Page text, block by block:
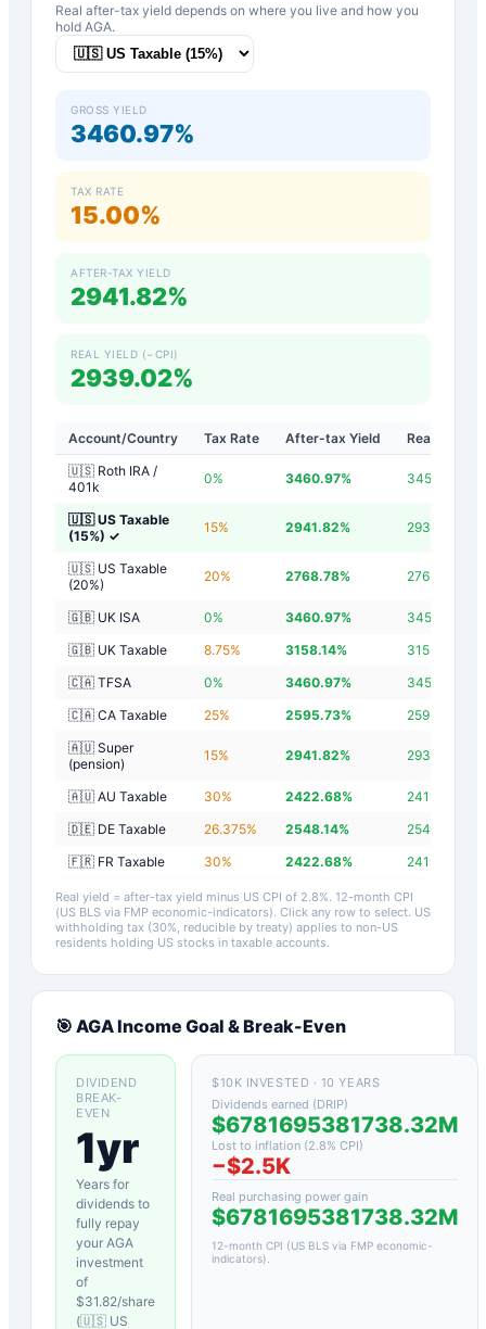
Real after-tax yield depends on where you live and how you
hold AGA.
GROSS YIELD
3460.97%
TAX RATE
15.00%
AFTER-TAX YIELD
2941.82%
REAL YIELD (−CPI)
2939.02%
Account/Country Tax Rate After-tax Yield
Real Yield
🇺🇸 Roth IRA /
401k
0% 3460.97% 3458.17
🇺🇸 US Taxable
(15%) ✓
15% 2941.82% 2939.02
🇺🇸 US Taxable
(20%)
20% 2768.78% 2765.98
🇬🇧 UK ISA 0% 3460.97% 3458.17
🇬🇧 UK Taxable
8.75% 3158.14% 3155.34
🇨🇦 TFSA
0% 3460.97% 3458.17
🇨🇦 CA Taxable
25% 2595.73% 2592.93
🇦🇺 Super
(pension)
15% 2941.82% 2939.02
🇦🇺 AU Taxable 30% 2422.68% 2419.88
🇩🇪 DE Taxable
26.375% 2548.14% 2545.34
🇫🇷 FR Taxable
30% 2422.68% 2419.88
Real yield = after-tax yield minus US CPI of 2.8%. 12-month CPI
(US BLS via FMP economic-indicators). Click any row to select. US
withholding tax (30%, reducible by treaty) applies to non-US
residents holding US stocks in taxable accounts.
🎯 AGAIncome Goal & Break-Even
DIVIDEND
BREAK-
EVEN
1yr
Years for
dividends to
fully repay
your AGA
investment
of
$31.82/share
(🇺🇸 US
$10K INVESTED · 10 YEARS
Dividends earned (DRIP)
$6781695381738.32M
Lost to inflation (2.8% CPI)
−$2.5K
Real purchasing power gain
$6781695381738.32M
12-month CPI (US BLS via FMP economic-
indicators)